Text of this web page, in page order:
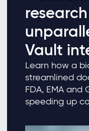
Vault
Learn how a
streamlined
FDA, EMA and
speeding up